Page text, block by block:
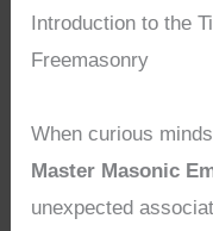
Introduction to the
Freemasonry
When curious
Master Masonic
unexpected